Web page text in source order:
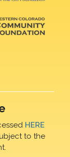
HERE
to the